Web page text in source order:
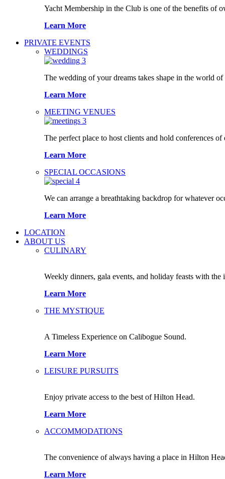
Yacht Membership in the Club is one of the benefits of
Learn More
PRIVATE EVENTS
WEDDINGS
The wedding of your dreams takes shape in the world
Learn More
MEETING VENUES
The perfect place to host clients and hold conferences
Learn More
SPECIAL OCCASIONS
We can arrange a breathtaking backdrop for whatever
Learn More
LOCATION
ABOUT US
CULINARY
Weekly dinners, gala events, and holiday feasts with the
Learn More
THE MYSTIQUE
A Timeless Experience on Calibogue Sound.
Learn More
LEISURE PURSUITS
Enjoy private access to the best of Hilton Head.
Learn More
ACCOMMODATIONS
The convenience of always having a place in Hilton
Learn More